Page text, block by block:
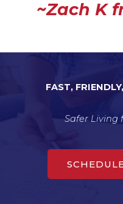
~Zach K
FAST,
Safer Living